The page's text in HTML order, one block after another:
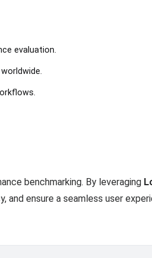
evaluation.
benchmarking. By leveraging
and ensure a seamless user